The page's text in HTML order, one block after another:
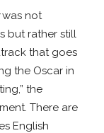
was not
but rather still
that goes
the Oscar in
the
There are
English